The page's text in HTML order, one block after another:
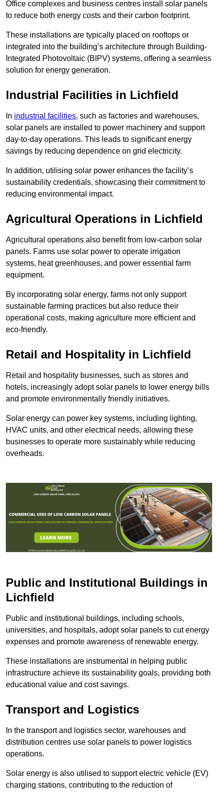
Office complexes and business centres install solar panels
to reduce both energy costs and their carbon footprint.
These installations are typically placed on rooftops or
integrated into the building’s architecture through Building-
Integrated Photovoltaic (BIPV) systems, offering a seamless
solution for energy generation.
Industrial Facilities in Lichfield
In industrial facilities, such as factories and warehouses,
solar panels are installed to power machinery and support
day-to-day operations. This leads to significant energy
savings by reducing dependence on grid electricity.
In addition, utilising solar power enhances the facility’s
sustainability credentials, showcasing their commitment to
reducing environmental impact.
Agricultural Operations in Lichfield
Agricultural operations also benefit from low-carbon solar
panels. Farms use solar power to operate irrigation
systems, heat greenhouses, and power essential farm
equipment.
By incorporating solar energy, farms not only support
sustainable farming practices but also reduce their
operational costs, making agriculture more efficient and
eco-friendly.
Retail and Hospitality in Lichfield
Retail and hospitality businesses, such as stores and
hotels, increasingly adopt solar panels to lower energy bills
and promote environmentally friendly initiatives.
Solar energy can power key systems, including lighting,
HVAC units, and other electrical needs, allowing these
businesses to operate more sustainably while reducing
overheads.
Public and Institutional Buildings in
Lichfield
Public and institutional buildings, including schools,
universities, and hospitals, adopt solar panels to cut energy
expenses and promote awareness of renewable energy.
These installations are instrumental in helping public
infrastructure achieve its sustainability goals, providing both
educational value and cost savings.
Transport and Logistics
In the transport and logistics sector, warehouses and
distribution centres use solar panels to power logistics
operations.
Solar energy is also utilised to support electric vehicle (EV)
charging stations, contributing to the reduction of